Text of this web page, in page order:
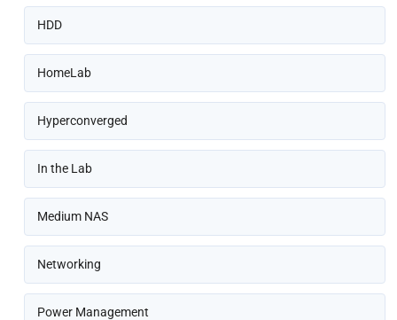
HDD
HomeLab
Hyperconverged
In the Lab
Medium NAS
Networking
Power Management